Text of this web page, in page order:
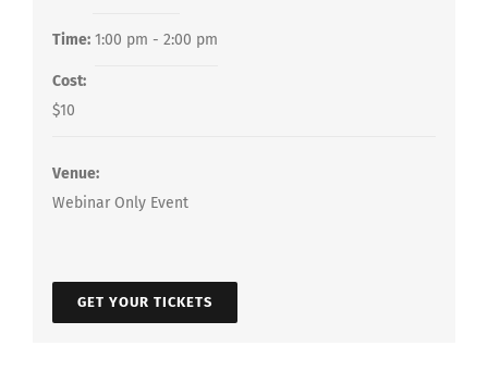
Time: 1:00 pm - 2:00 pm
Cost:
$10
Venue:
Webinar Only Event
GET YOUR TICKETS